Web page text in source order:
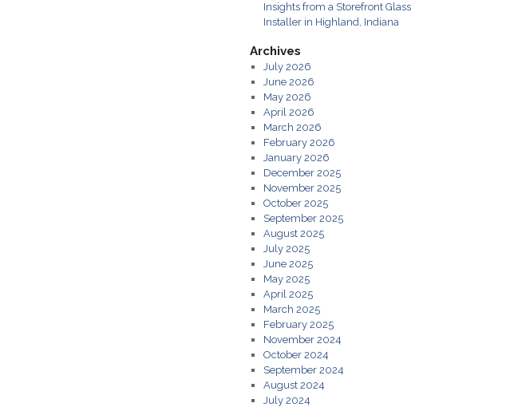
Insights from a Storefront Glass
Installer in Highland, Indiana
Archives
July 2026
June 2026
May 2026
April 2026
March 2026
February 2026
January 2026
December 2025
November 2025
October 2025
September 2025
August 2025
July 2025
June 2025
May 2025
April 2025
March 2025
February 2025
November 2024
October 2024
September 2024
August 2024
July 2024